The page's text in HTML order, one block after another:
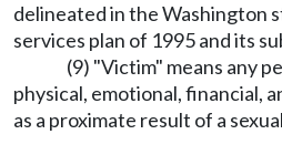
delineated in the Washington
services plan of 1995 and its
(9) "Victim" means any
physical, emotional, financial,
as a proximate result of a